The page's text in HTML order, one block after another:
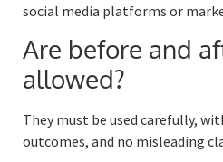
social media platforms or
Are before and
allowed?
They must be used carefully,
outcomes, and no misleading